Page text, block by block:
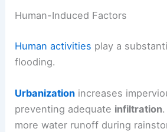
Human-Induced Factors
Human activities play a
flooding.
Urbanization increases
preventing adequate infiltration
more water runoff during